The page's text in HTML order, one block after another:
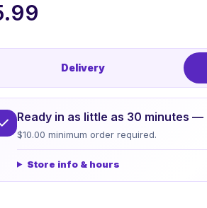
Delivery
Ready in as little as 30 minutes —
$10.00 minimum order required.
Store info & hours